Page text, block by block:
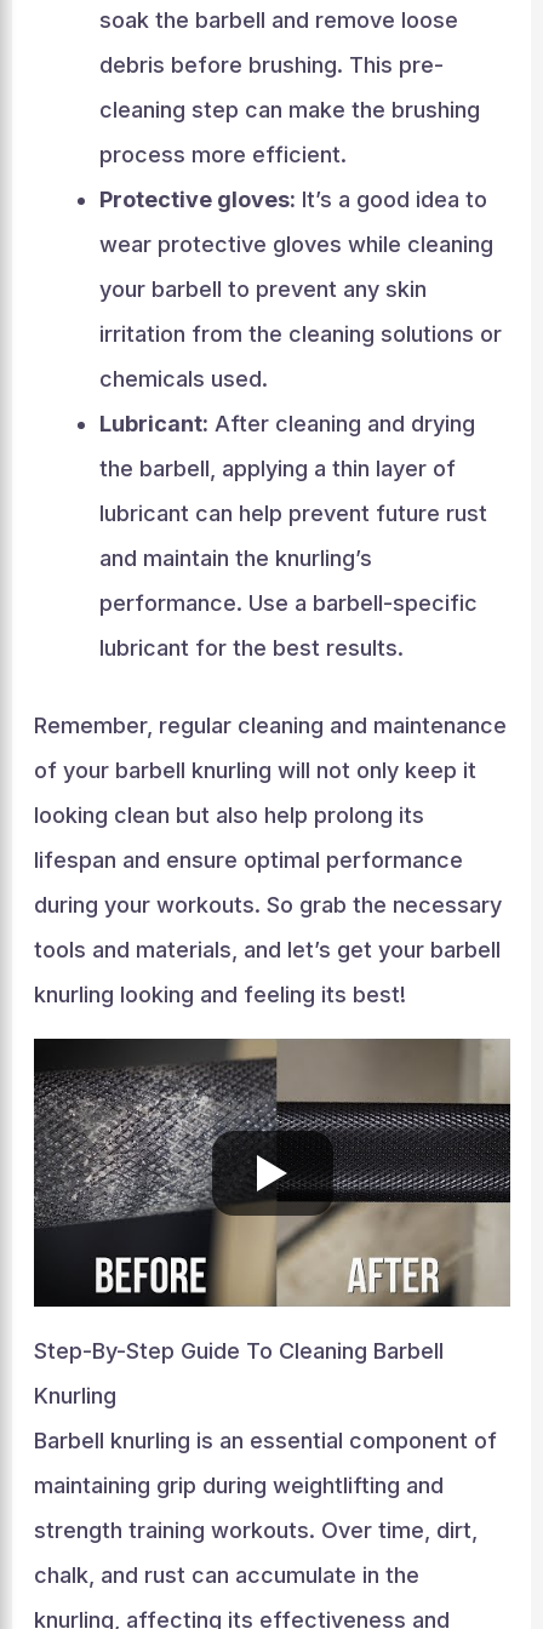
soak the barbell and remove loose
debris before brushing. This pre-
cleaning step can make the brushing
process more efficient.
Protective gloves: It’s a good idea to
wear protective gloves while cleaning
your barbell to prevent any skin
irritation from the cleaning solutions or
chemicals used.
Lubricant: After cleaning and drying
the barbell, applying a thin layer of
lubricant can help prevent future rust
and maintain the knurling’s
performance. Use a barbell-specific
lubricant for the best results.
Remember, regular cleaning and maintenance
of your barbell knurling will not only keep it
looking clean but also help prolong its
lifespan and ensure optimal performance
during your workouts. So grab the necessary
tools and materials, and let’s get your barbell
knurling looking and feeling its best!
Step-By-Step Guide To Cleaning Barbell
Knurling
Barbell knurling is an essential component of
maintaining grip during weightlifting and
strength training workouts. Over time, dirt,
chalk, and rust can accumulate in the
knurling, affecting its effectiveness and